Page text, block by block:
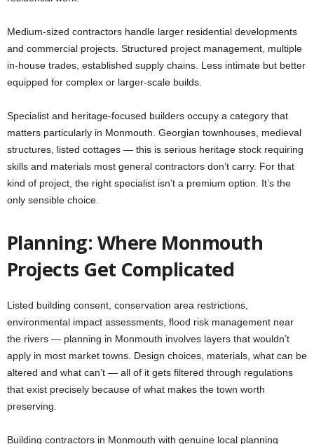
Medium-sized contractors handle larger residential developments
and commercial projects. Structured project management, multiple
in-house trades, established supply chains. Less intimate but better
equipped for complex or larger-scale builds.
Specialist and heritage-focused builders occupy a category that
matters particularly in Monmouth. Georgian townhouses, medieval
structures, listed cottages — this is serious heritage stock requiring
skills and materials most general contractors don’t carry. For that
kind of project, the right specialist isn’t a premium option. It’s the
only sensible choice.
Planning: Where Monmouth
Projects Get Complicated
Listed building consent, conservation area restrictions,
environmental impact assessments, flood risk management near
the rivers — planning in Monmouth involves layers that wouldn’t
apply in most market towns. Design choices, materials, what can be
altered and what can’t — all of it gets filtered through regulations
that exist precisely because of what makes the town worth
preserving.
Building contractors in Monmouth with genuine local planning